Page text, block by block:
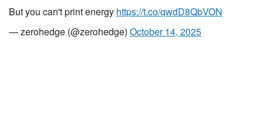
But you can't print energy https://t.co/qwdD8QbVON
— zerohedge (@zerohedge) October 14, 2025